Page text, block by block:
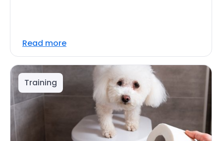
Read more
Training